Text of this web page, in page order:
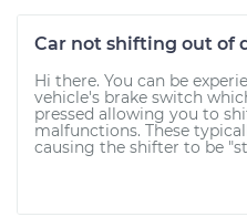
Car not shifting out of
Hi there. You can be
vehicle's brake switch
pressed allowing you to
malfunctions. These
causing the shifter to be